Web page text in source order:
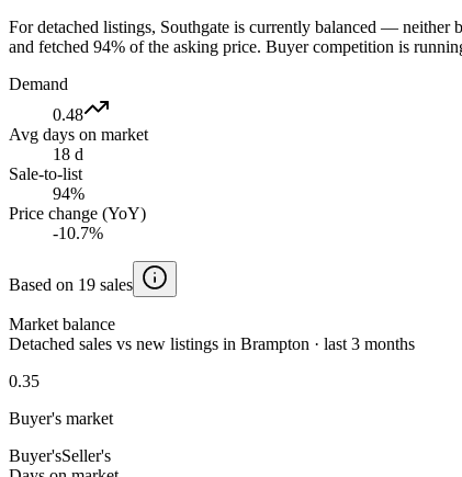
For detached listings, Southgate is currently balanced — neither
and fetched 94% of the asking price. Buyer competition is
Demand
0.48
Avg days on market
18 d
Sale-to-list
94%
Price change (YoY)
-10.7%
Based on 19 sales
Market balance
Detached sales vs new listings in Brampton · last 3 months
0.35
Buyer's market
Buyer'sSeller's